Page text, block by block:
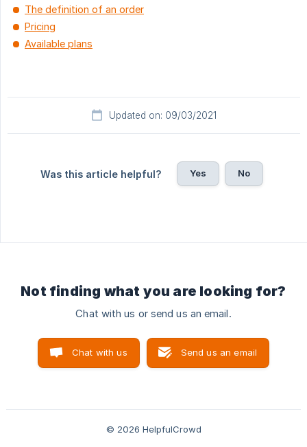
The definition of an order
Pricing
Available plans
Updated on: 09/03/2021
Was this article helpful? Yes No
Not finding what you are looking for?
Chat with us or send us an email.
Chat with us Send us an email
© 2026 HelpfulCrowd